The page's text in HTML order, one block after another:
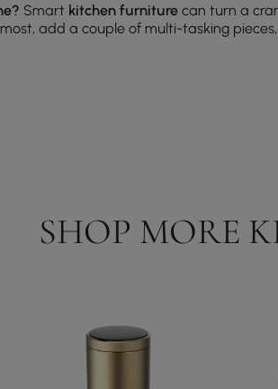
Smart kitchen furniture can turn a
add a couple of multi-tasking
tables or benches that expand for
cartridges for longevity and easy
for multitasking; stainless steel is a
comfort and define work aisles;
gallery.
SHOP MORE